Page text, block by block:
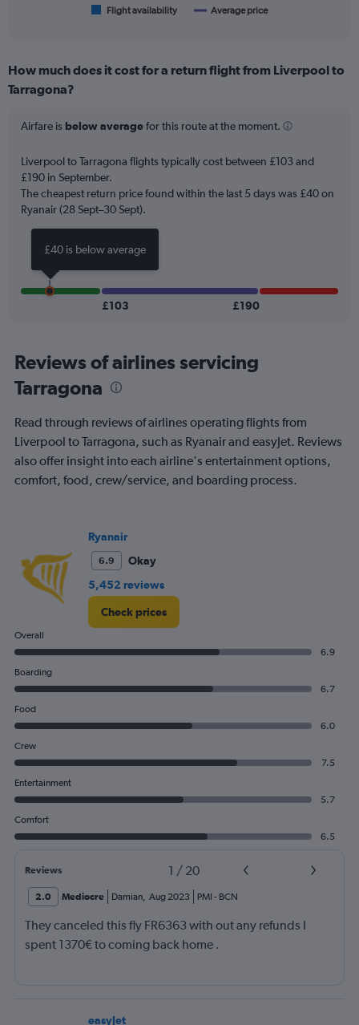
categories.
Range:
The
has
2
Y
axes
Price
and
Number
Flight availability Average price
How much does it cost for a return flight from Liverpool to
Tarragona?
Airfare is below averagefor this route at the moment.
Liverpool to Tarragona flights typically cost between £103 and
£190 in September.
The cheapest return price found within the last 5 days was £40 on
Ryanair (28 Sept–30 Sept).
£103 £190
Reviews of airlines servicing
Tarragona
Read through reviews of airlines operating flights from
Liverpool to Tarragona, such as Ryanair and easyJet. Reviews
also offer insight into each airline's entertainment options,
comfort, food, crew/service, and boarding process.
Ryanair
6.9
Okay
5,452 reviews
Check prices
Overall
6.9
Boarding
6.7
Food
6.0
Crew
7.5
Entertainment
5.7
Comfort
6.5
Reviews 1 / 20
2.0 Mediocre Damian, Aug 2023 PMI - BCN
They canceled this fly FR6363 with out any refunds I
spent 1370€ to coming back home .
easyJet
£40 is below average